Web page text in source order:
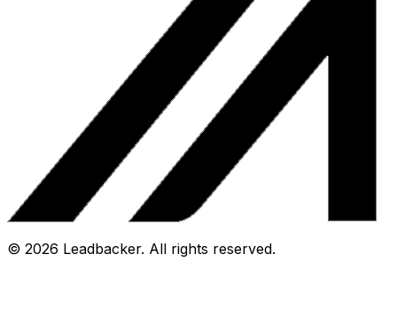
© 2026 Leadbacker. All rights reserved.